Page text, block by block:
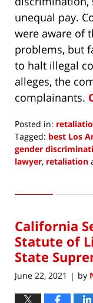
unequal pay.
were aware of
problems, but
to halt illegal
alleges, the
complainants.
Posted in:
Tagged: best Los
gender
lawyer, retaliation
3,
11:57
am
California
Statute of
State
June 22, 2021 | by